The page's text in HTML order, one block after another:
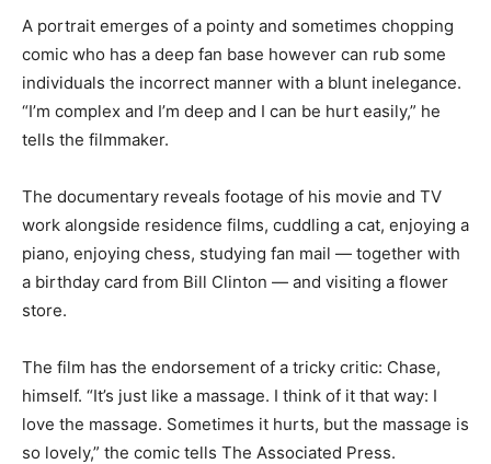
A portrait emerges of a pointy and sometimes chopping
comic who has a deep fan base however can rub some
individuals the incorrect manner with a blunt inelegance.
“I’m complex and I’m deep and I can be hurt easily,” he
tells the filmmaker.
The documentary reveals footage of his movie and TV
work alongside residence films, cuddling a cat, enjoying a
piano, enjoying chess, studying fan mail — together with
a birthday card from Bill Clinton — and visiting a flower
store.
The film has the endorsement of a tricky critic: Chase,
himself. “It’s just like a massage. I think of it that way: I
love the massage. Sometimes it hurts, but the massage is
so lovely,” the comic tells The Associated Press.